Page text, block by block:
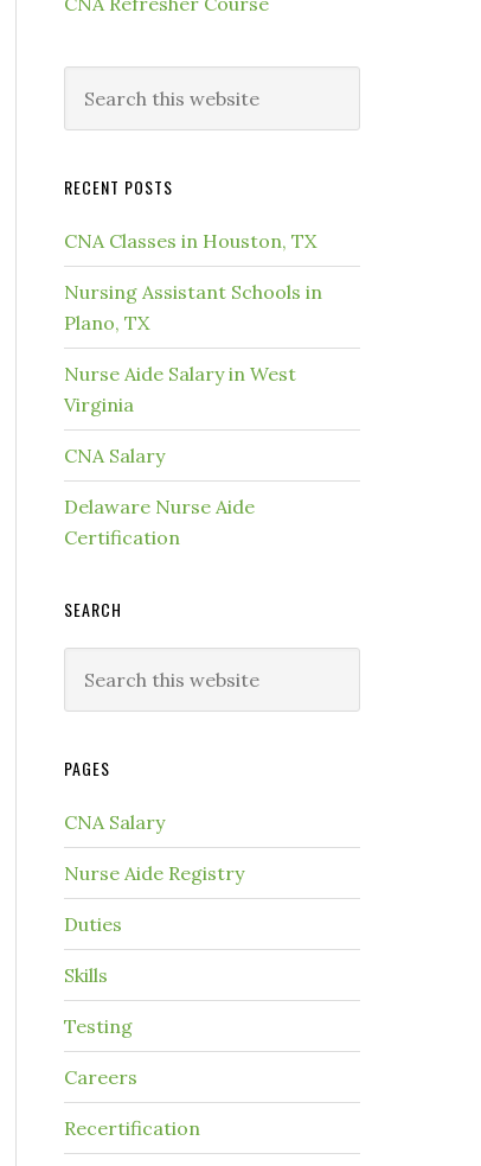
RECENT POSTS
CNA Classes in Houston, TX
Nursing Assistant Schools in
Plano, TX
Nurse Aide Salary in West
Virginia
CNA Salary
Delaware Nurse Aide
Certification
SEARCH
PAGES
CNA Salary
Nurse Aide Registry
Duties
Skills
Testing
Careers
Recertification